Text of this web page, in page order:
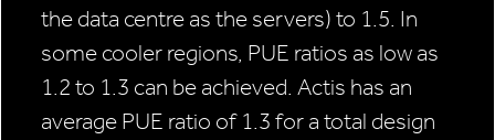
the data centre as the servers) to 1.5. In
some cooler regions, PUE ratios as low as
1.2 to 1.3 can be achieved. Actis has an
average PUE ratio of 1.3 for a total design